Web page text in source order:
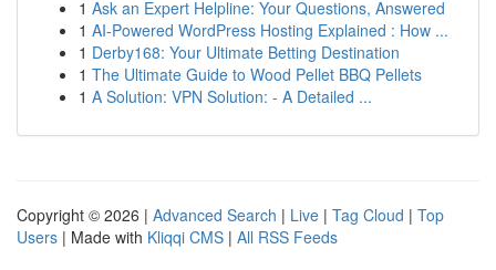
1 Ask an Expert Helpline: Your Questions, Answered
1 AI-Powered WordPress Hosting Explained : How ...
1 Derby168: Your Ultimate Betting Destination
1 The Ultimate Guide to Wood Pellet BBQ Pellets
1 A Solution: VPN Solution: - A Detailed ...
Copyright © 2026 | Advanced Search | Live | Tag Cloud | Top
Users | Made with Kliqqi CMS | All RSS Feeds